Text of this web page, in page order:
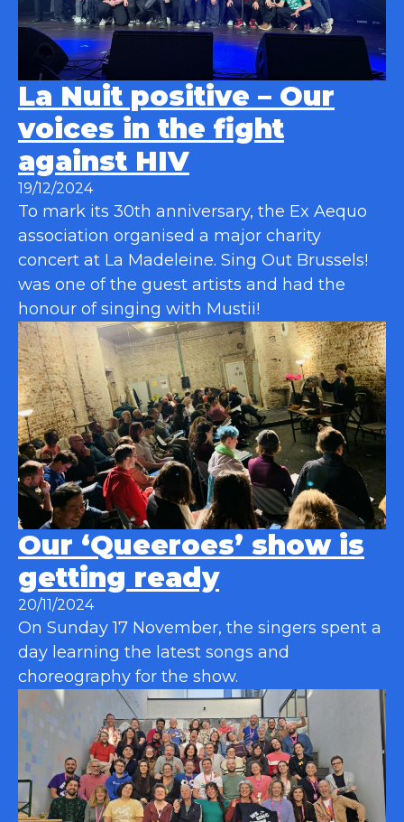
La Nuit positive – Our
voices in the fight
against HIV
19/12/2024
To mark its 30th anniversary, the Ex Aequo
association organised a major charity
concert at La Madeleine. Sing Out Brussels!
was one of the guest artists and had the
honour of singing with Mustii!
Our ‘Queeroes’ show is
getting ready
20/11/2024
On Sunday 17 November, the singers spent a
day learning the latest songs and
choreography for the show.